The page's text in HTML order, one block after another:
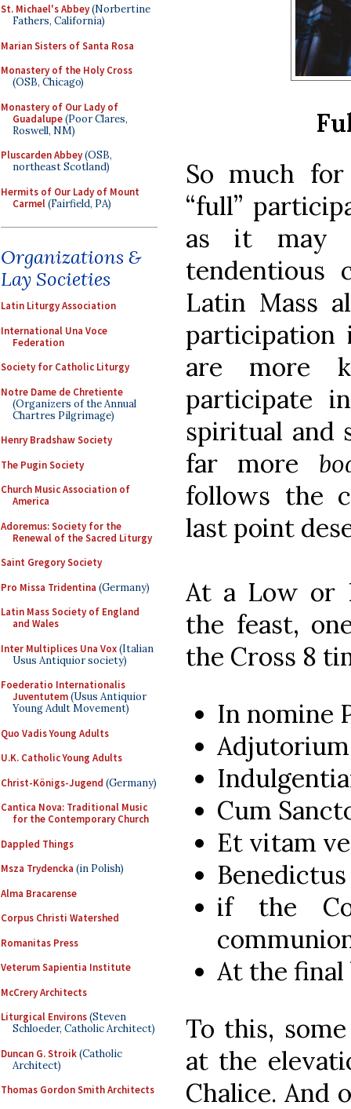
St. Michael's Abbey(Norbertine
Fathers, California)
Marian Sisters of Santa Rosa
Monastery of the Holy Cross
(OSB, Chicago)
Monastery of Our Lady of
Guadalupe(Poor Clares,
Roswell, NM)
Pluscarden Abbey(OSB,
northeast Scotland)
Hermits of Our Lady of Mount
Carmel(Fairfield, PA)
Organizations &
Lay Societies
Latin Liturgy Association
International Una Voce
Federation
Society for Catholic Liturgy
Notre Dame de Chretiente
(Organizers of the Annual
Chartres Pilgrimage)
Henry Bradshaw Society
The Pugin Society
Church Music Association of
America
Adoremus: Society for the
Renewal of the Sacred Liturgy
Saint Gregory Society
Pro Missa Tridentina (Germany)
Latin Mass Society of England
and Wales
Inter Multiplices Una Vox(Italian
Usus Antiquior society)
Foederatio Internationalis
Juventutem(Usus Antiquior
Young Adult Movement)
Quo Vadis Young Adults
U.K. Catholic Young Adults
Christ-Königs-Jugend (Germany)
Cantica Nova: Traditional Music
for the Contemporary Church
Dappled Things
Msza Trydencka (in Polish)
Alma Bracarense
Corpus Christi Watershed
Romanitas Press
Veterum Sapientia Institute
McCrery Architects
Liturgical Environs(Steven
Schloeder, Catholic Architect)
Duncan G. Stroik(Catholic
Architect)
Thomas Gordon Smith Architects
So much for
“full”
as it may
tendentious
Latin Mass
participation
are more
participate
spiritual and
far more
follows the
last point
At a Low or
the feast,
the Cross 8
In nomine
Cum
Et vitam
if the
At the final
To this,
at the
Chalice. And